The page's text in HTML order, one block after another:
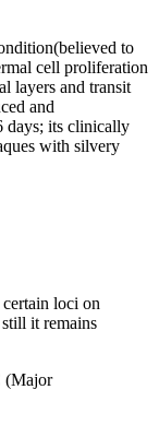
to
cell proliferation
layers and transit
and
days; its clinically
with silvery
loci on
it remains
(Major